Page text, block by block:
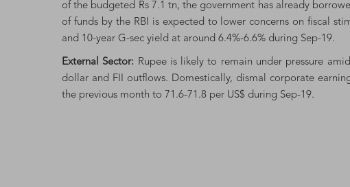
of the budgeted Rs 7.1 tn, the government has already
of funds by the RBI is expected to lower concerns on fiscal
and 10-year G-sec yield at around 6.4%-6.6% during Sep-19.
External Sector: Rupee is likely to remain under pressure
dollar and FII outflows. Domestically, dismal corporate
the previous month to 71.6-71.8 per US$ during Sep-19.